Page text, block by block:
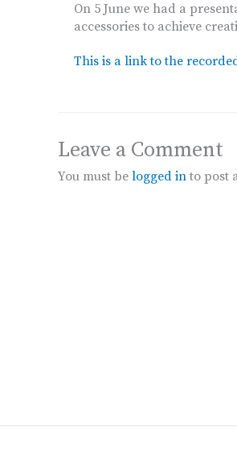
On 5 June we had a
accessories to achieve
This is a link to the
Leave a Comment
You must be logged into post